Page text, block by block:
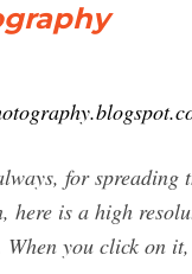
for
here is a high
you click on